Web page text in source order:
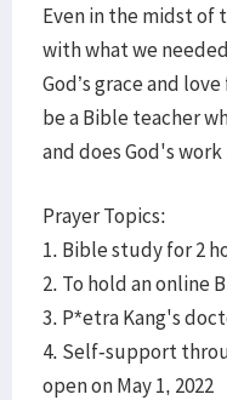
Even in the midst of
with what we
God’s grace and
be a Bible teacher
and does God's
Prayer Topics:
1. Bible study for 2
2. To hold an online
3. P*etra Kang's
4. Self-support
open on May 1, 2022